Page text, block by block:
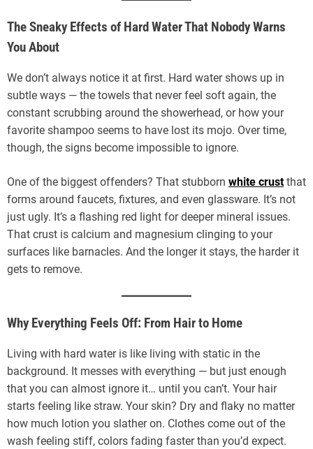
The Sneaky Effects of Hard Water That Nobody Warns
You About
We don’t always notice it at first. Hard water shows up in
subtle ways — the towels that never feel soft again, the
constant scrubbing around the showerhead, or how your
favorite shampoo seems to have lost its mojo. Over time,
though, the signs become impossible to ignore.
One of the biggest offenders? That stubborn white crustthat
forms around faucets, fixtures, and even glassware. It’s not
just ugly. It’s a flashing red light for deeper mineral issues.
That crust is calcium and magnesium clinging to your
surfaces like barnacles. And the longer it stays, the harder it
gets to remove.
Why Everything Feels Off: From Hair to Home
Living with hard water is like living with static in the
background. It messes with everything — but just enough
that you can almost ignore it… until you can’t. Your hair
starts feeling like straw. Your skin? Dry and flaky no matter
how much lotion you slather on. Clothes come out of the
wash feeling stiff, colors fading faster than you’d expect.